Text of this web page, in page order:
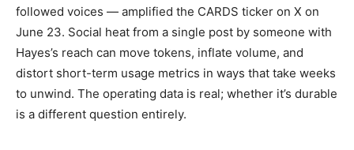
followed voices — amplified the CARDS ticker on X on
June 23. Social heat from a single post by someone with
Hayes’s reach can move tokens, inflate volume, and
distort short-term usage metrics in ways that take weeks
to unwind. The operating data is real; whether it’s durable
is a different question entirely.